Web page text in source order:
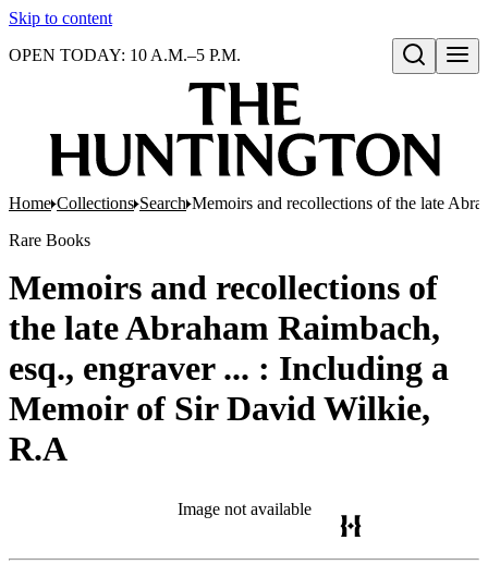
Skip to content
Open search
OPEN TODAY: 10 A.M.–5 P.M.
Home Collections Search Memoirs and recollections of the late
Rare Books
Memoirs and recollections of
the late Abraham Raimbach,
esq., engraver ... : Including a
Memoir of Sir David Wilkie,
R.A
Image not available